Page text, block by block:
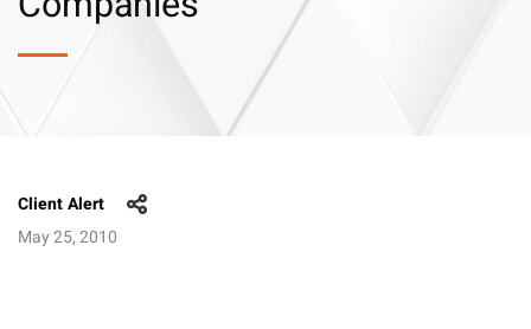
Client Alert
May 25, 2010